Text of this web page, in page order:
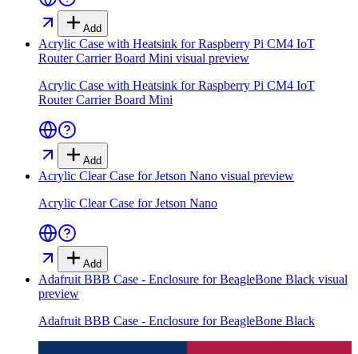
Add
Acrylic Case with Heatsink for Raspberry Pi CM4 IoT
Router Carrier Board Mini visual preview
Acrylic Case with Heatsink for Raspberry Pi CM4 IoT
Router Carrier Board Mini
Add
Acrylic Clear Case for Jetson Nano visual preview
Acrylic Clear Case for Jetson Nano
Add
Adafruit BBB Case - Enclosure for BeagleBone Black visual
preview
Adafruit BBB Case - Enclosure for BeagleBone Black